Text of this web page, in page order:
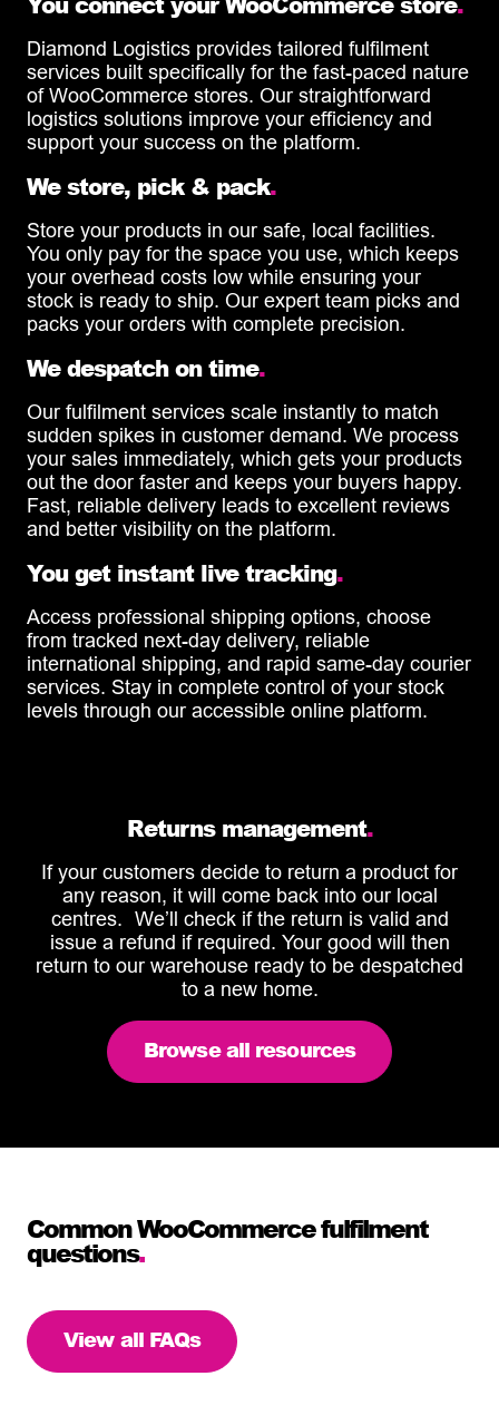
Diamond Logistics provides tailored fulfilment
services built specifically for the fast-paced nature
of WooCommerce stores. Our straightforward
logistics solutions improve your efficiency and
support your success on the platform.
We store, pick & pack.
Store your products in our safe, local facilities.
You only pay for the space you use, which keeps
your overhead costs low while ensuring your
stock is ready to ship. Our expert team picks and
packs your orders with complete precision.
We despatch on time.
Our fulfilment services scale instantly to match
sudden spikes in customer demand. We process
your sales immediately, which gets your products
out the door faster and keeps your buyers happy.
Fast, reliable delivery leads to excellent reviews
and better visibility on the platform.
You get instant live tracking.
Access professional shipping options, choose
from tracked next-day delivery, reliable
international shipping, and rapid same-day courier
services. Stay in complete control of your stock
levels through our accessible online platform.
Returns management.
If your customers decide to return a product for
any reason, it will come back into our local
centres. We’ll check if the return is valid and
issue a refund if required. Your good will then
return to our warehouse ready to be despatched
to a new home.
Browse all resources
Common WooCommerce fulfilment
questions.
View all FAQs